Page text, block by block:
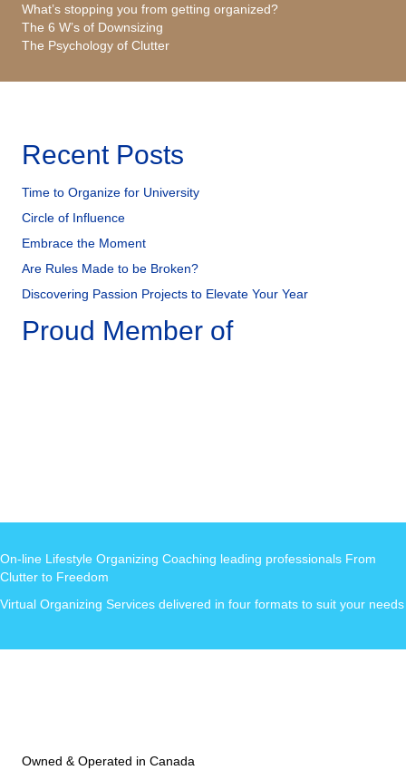
What’s stopping you from getting organized?
The 6 W’s of Downsizing
The Psychology of Clutter
Recent Posts
Time to Organize for University
Circle of Influence
Embrace the Moment
Are Rules Made to be Broken?
Discovering Passion Projects to Elevate Your Year
Proud Member of
On-line Lifestyle Organizing Coaching leading professionals From
Clutter to Freedom
Virtual Organizing Services delivered in four formats to suit your needs
Owned & Operated in Canada